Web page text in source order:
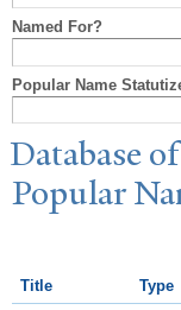
Named For?
Popular Name
Database
PopularN
Title Type